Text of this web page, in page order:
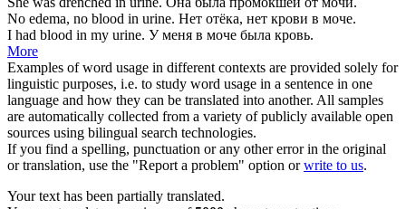
No edema, no blood in urine. Нет отёка, нет крови в моче.
I had blood in my urine. У меня в моче была кровь.
More
Examples of word usage in different contexts are provided solely for
linguistic purposes, i.e. to study word usage in a sentence in one
language and how they can be translated into another. All samples
are automatically collected from a variety of publicly available open
sources using bilingual search technologies.
If you find a spelling, punctuation or any other error in the original
or translation, use the "Report a problem" option orwrite to us.
Your text has been partially translated.